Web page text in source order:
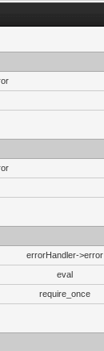
errorHandler->error
eval
require_once